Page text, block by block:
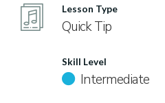
Lesson Type
Quick Tip
Skill Level
Intermediate